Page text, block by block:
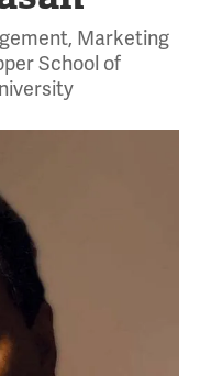
Marketing
School of